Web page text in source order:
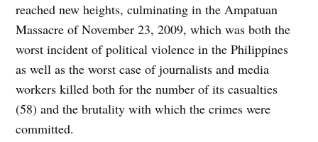
reached new heights, culminating in the Ampatuan
Massacre of November 23, 2009, which was both the
worst incident of political violence in the Philippines
as well as the worst case of journalists and media
workers killed both for the number of its casualties
(58) and the brutality with which the crimes were
committed.